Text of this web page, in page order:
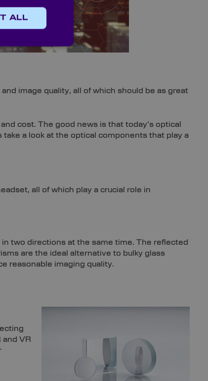
image quality, all of which should be as great
cost. The good news is that today’s optical
a look at the optical components that play a
all of which play a crucial role in
two directions at the same time. The reflected
are the ideal alternative to bulky glass
reasonable imaging quality.
and VR
ALL